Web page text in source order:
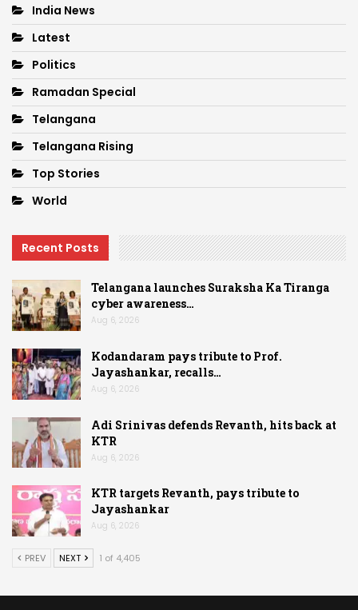
India News
Latest
Politics
Ramadan Special
Telangana
Telangana Rising
Top Stories
World
Recent Posts
Telangana launches Suraksha Ka Tiranga
cyber awareness…
Aug 6, 2026
Kodandaram pays tribute to Prof.
Jayashankar, recalls…
Aug 6, 2026
Adi Srinivas defends Revanth, hits back at
KTR
Aug 6, 2026
KTR targets Revanth, pays tribute to
Jayashankar
Aug 6, 2026
PREV NEXT 1 of 4,405